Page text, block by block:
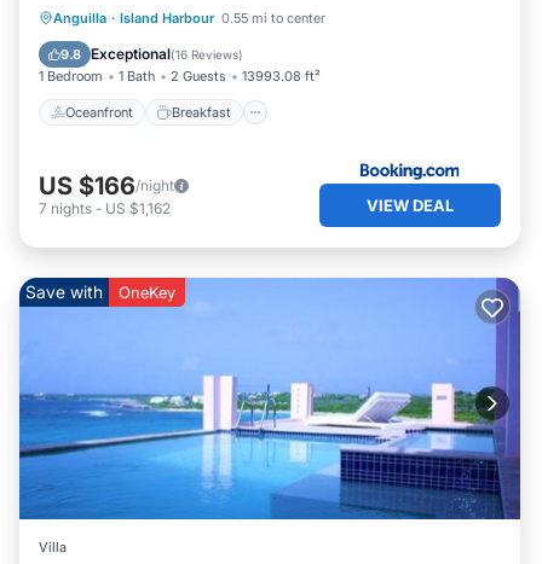
Anguilla · Island Harbour 0.55 mi to center
9.8 Exceptional(16 Reviews)
1 Bedroom 1 Bath 2 Guests 13993.08 ft²
Oceanfront Breakfast
Oceanfront Breakfast
Ocean View
US $166/night
7 nights - US $1,162 VIEW DEAL
Save with OneKey
Villa